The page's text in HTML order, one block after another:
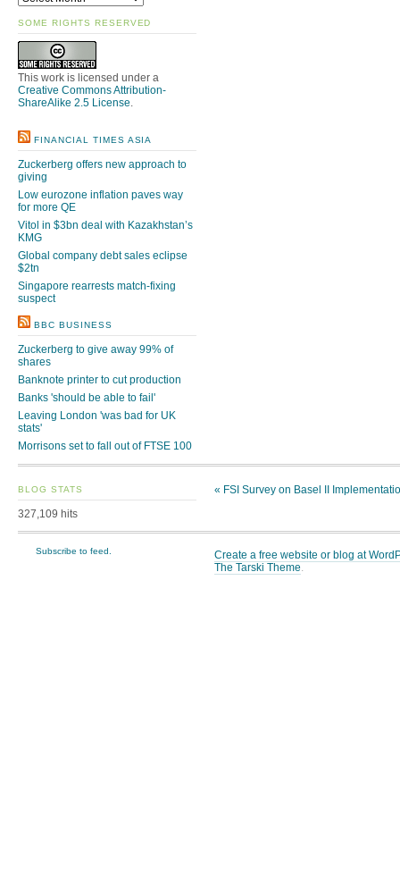
SOME RIGHTS RESERVED
This work is licensed under a
Creative Commons Attribution-
ShareAlike 2.5 License.
FINANCIAL TIMES ASIA
Zuckerberg offers new approach to
giving
Low eurozone inflation paves way
for more QE
Vitol in $3bn deal with Kazakhstan’s
KMG
Global company debt sales eclipse
$2tn
Singapore rearrests match-fixing
suspect
BBC BUSINESS
Zuckerberg to give away 99% of
shares
Banknote printer to cut production
Banks 'should be able to fail'
Leaving London 'was bad for UK
stats'
Morrisons set to fall out of FTSE 100
BLOG STATS
327,109 hits
« FSI Survey on Basel II
Create a free website or blog at
The Tarski Theme.
Subscribe to feed.